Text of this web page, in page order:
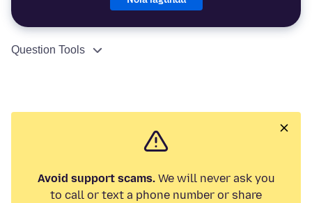
Question Tools
Avoid support scams.We will never ask you
to call or text a phone number or share